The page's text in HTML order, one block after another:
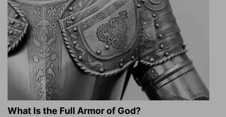
What Is the Full Armor of God?